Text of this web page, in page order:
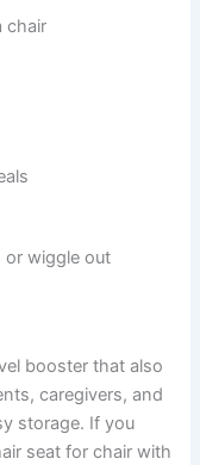
chair
or wiggle out
booster that also
caregivers, and
storage. If you
seat for chair with